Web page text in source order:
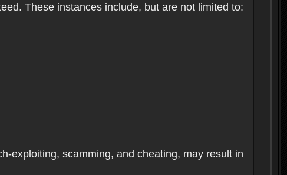
These instances include, but are not limited to:
exploiting, scamming, and cheating, may result in